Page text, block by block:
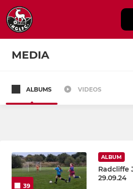
MEDIA
LADIES RECREATIONAL
ALBUMS VIDEOS
39
ALBUM
Radcliffe
29.09.24